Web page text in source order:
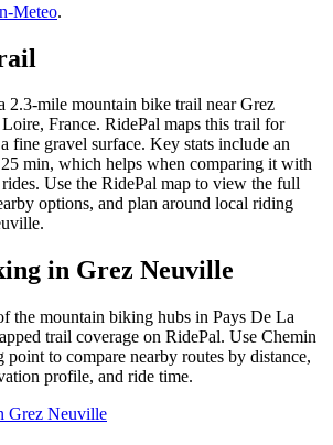
Meteo.
2.3-mile mountain bike trail near Grez
France. RidePal maps this trail for
fine gravel surface. Key stats include an
min, which helps when comparing it with
Use the RidePal map to view the full
options, and plan around local riding
in Grez Neuville
the mountain biking hubs in Pays De La
trail coverage on RidePal. Use Chemin
point to compare nearby routes by distance,
profile, and ride time.
Grez Neuville